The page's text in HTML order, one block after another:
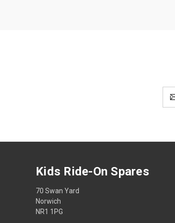
Kids Ride-On Spares
70 Swan Yard
Norwich
NR1 1PG